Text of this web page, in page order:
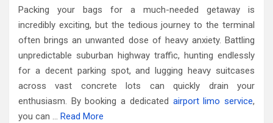
Packing your bags for a much-needed getaway is
incredibly exciting, but the tedious journey to the terminal
often brings an unwanted dose of heavy anxiety. Battling
unpredictable suburban highway traffic, hunting endlessly
for a decent parking spot, and lugging heavy suitcases
across vast concrete lots can quickly drain your
enthusiasm. By booking a dedicated airport limo service,
you can … Read More